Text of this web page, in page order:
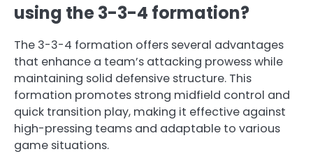
using the 3-3-4 formation?
The 3-3-4 formation offers several advantages
that enhance a team’s attacking prowess while
maintaining solid defensive structure. This
formation promotes strong midfield control and
quick transition play, making it effective against
high-pressing teams and adaptable to various
game situations.